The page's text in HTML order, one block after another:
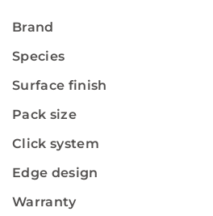
Brand
Species
Surface finish
Pack size
Click system
Edge design
Warranty